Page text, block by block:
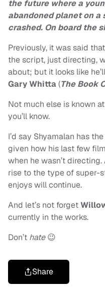
the future where a
abandoned planet on a
crashed. On board the
Previously, it was said
the script, just directing,
about; but it looks like
Gary Whitta(The Book
Not much else is known
you’ll know.
I’d say Shyamalan has
given how his last few
when he wasn’t
rise to the type of super-
enjoys will continue.
And let’s not forget
currently in the works.
Don’t hate😉
Share